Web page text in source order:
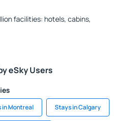
facilities: hotels, cabins,
eSky Users
in Montreal Stays in Calgary